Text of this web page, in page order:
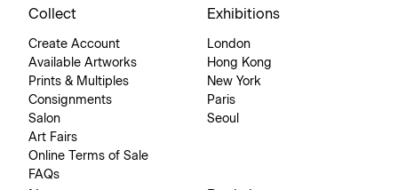
Collect
Create Account
Available Artworks
Prints & Multiples
Consignments
Salon
Art Fairs
Online Terms of Sale
FAQs
Exhibitions
London
Hong Kong
New York
Paris
Seoul